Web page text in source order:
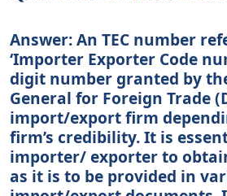
Answer: An TEC number
‘Importer Exporter Code
digit number granted by
General for Foreign Trade
import/export firm
firm’s credibility. It is
importer/ exporter to
as it is to be provided in